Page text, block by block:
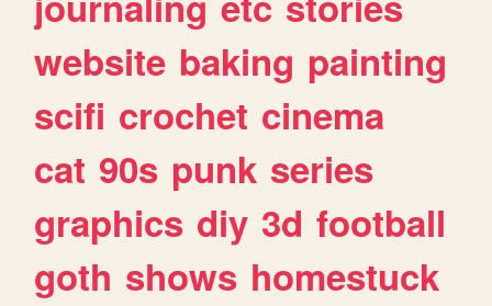
website baking painting
scifi crochet cinema
cat 90s punk series
graphics diy 3d football
goth shows homestuck